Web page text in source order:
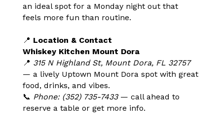
an ideal spot for a Monday night out that
feels more fun than routine.
📍 Location & Contact
Whiskey Kitchen Mount Dora
📍 315 N Highland St, Mount Dora, FL 32757
— a lively Uptown Mount Dora spot with great
food, drinks, and vibes.
📞 Phone: (352) 735-7433— call ahead to
reserve a table or get more info.